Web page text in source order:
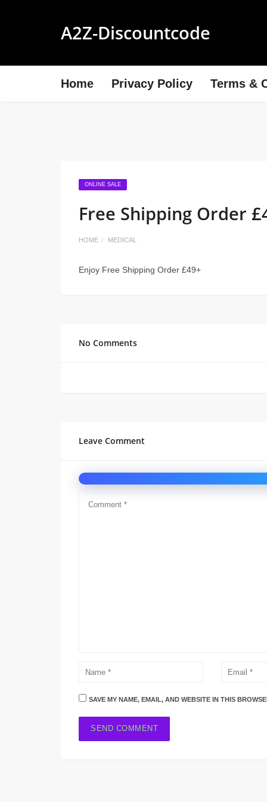
A2Z-Discountcode
Home Privacy Policy Terms &
ONLINE SALE
Free Shipping Order
HOME MEDICAL
Enjoy Free Shipping Order £49+
No Comments
Leave Comment
SAVE MY NAME, EMAIL, AND WEBSITE IN THIS